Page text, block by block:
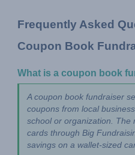
Frequently Asked
Coupon Book
What is a coupon book
A coupon book fundraiser
coupons from local
school or organization. The
cards through Big
savings on a wallet-sized